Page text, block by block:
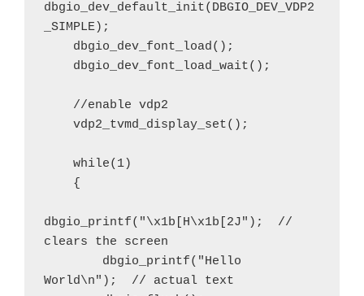
dbgio_dev_default_init(DBGIO_DEV_VDP2
_SIMPLE);
dbgio_printf("\x1b[H\x1b[2J");  //
clears the screen
World\n");  // actual text